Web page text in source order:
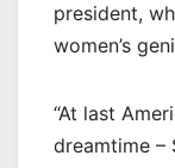
president,
women’s
“At last
dreamtime –